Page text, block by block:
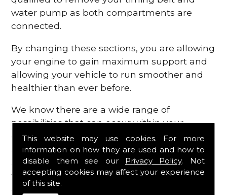
This website may use cookies. For more
information on how they are used and how to
disable them see our Privacy Policy. Not
accepting cookies may affect your experience
of this site.
water pump as both compartments are
connected.
By changing these sections, you are allowing
your engine to gain maximum support and
allowing your vehicle to run smoother and
healthier than ever before.
We know there are a wide range of
possibilities that can occur within your
engine, which is why we are here to provide
all the essential engine parts you require, for
a fast and efficient service that is guaranteed
to get you back on the roads in no time at
all.